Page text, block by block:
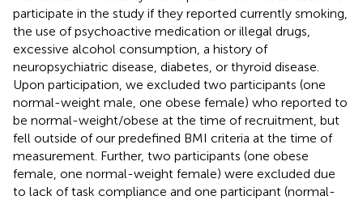
participate in the study if they reported currently smoking,
the use of psychoactive medication or illegal drugs,
excessive alcohol consumption, a history of
neuropsychiatric disease, diabetes, or thyroid disease.
Upon participation, we excluded two participants (one
normal-weight male, one obese female) who reported to
be normal-weight/obese at the time of recruitment, but
fell outside of our predefined BMI criteria at the time of
measurement. Further, two participants (one obese
female, one normal-weight female) were excluded due
to lack of task compliance and one participant (normal-